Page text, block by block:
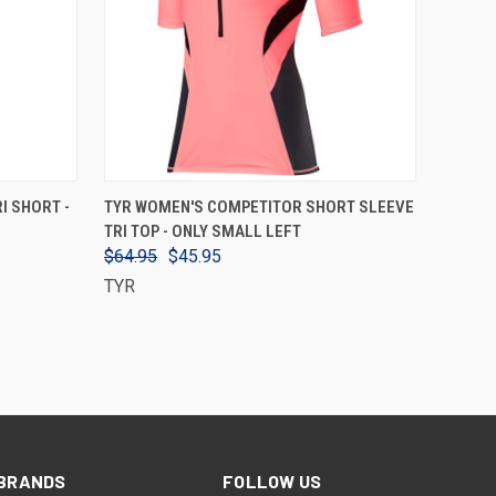
SHORT - VIEW OPTIONS
TYR WOMEN'S COMPETITOR SHORT SLEEVE
TRI TOP - ONLY SMALL LEFT
$64.95 $45.95
TYR
FOLLOW US